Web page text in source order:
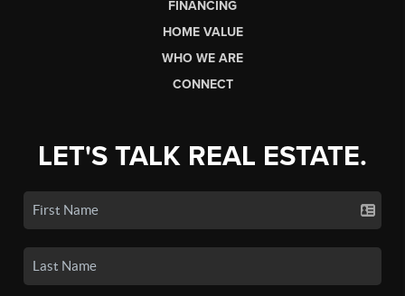
FINANCING
HOME VALUE
WHO WE ARE
CONNECT
LET'S TALK REAL ESTATE.